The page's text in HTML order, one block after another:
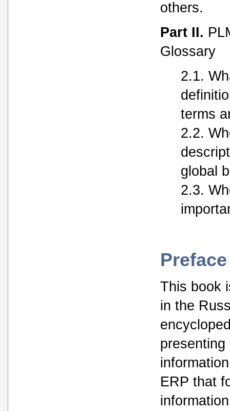
others.
Part II.
Glossary
2.1.
terms
2.2.
global
2.3.
Preface
This book
in the
ERP that